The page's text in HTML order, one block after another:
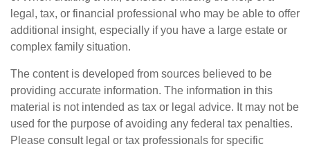
legal, tax, or financial professional who may be able to offer
additional insight, especially if you have a large estate or
complex family situation.
The content is developed from sources believed to be
providing accurate information. The information in this
material is not intended as tax or legal advice. It may not be
used for the purpose of avoiding any federal tax penalties.
Please consult legal or tax professionals for specific